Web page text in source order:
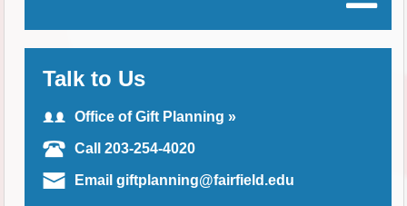
Talk to Us
Office of Gift Planning »
Call 203-254-4020
Email giftplanning@fairfield.edu